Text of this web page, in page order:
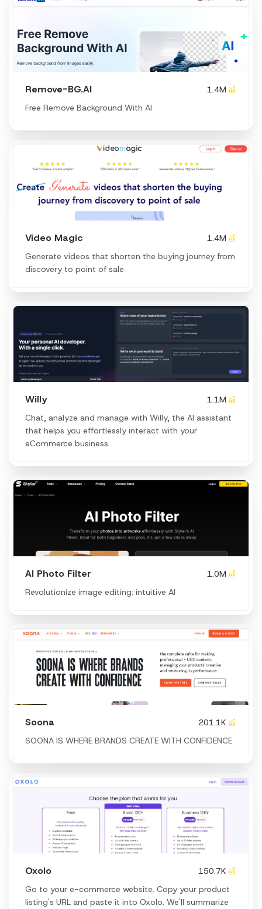
Remove-BG.AI
1.4M
Free Remove Background With AI
Video Magic
1.4M
Generate videos that shorten the buying journey from
discovery to point of sale
Willy
1.1M
Chat, analyze and manage with Willy, the AI assistant
that helps you effortlessly interact with your
eCommerce business.
AI Photo Filter
1.0M
Revolutionize image editing: intuitive AI
Soona
201.1K
SOONA IS WHERE BRANDS CREATE WITH CONFIDENCE
Oxolo
150.7K
Go to your e-commerce website. Copy your product
listing's URL and paste it into Oxolo. We'll summarize